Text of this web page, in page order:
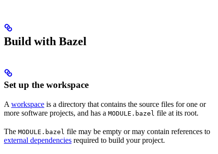
Build with Bazel
Set up the workspace
A workspace is a directory that contains the source files for one or
more software projects, and has a MODULE.bazel file at its root.
The MODULE.bazel file may be empty or may contain references to
external dependencies required to build your project.